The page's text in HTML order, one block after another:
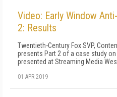
Video: Early Window
2: Results
Twentieth-Century Fox SVP,
presents Part 2 of a case study
presented at Streaming Media
01 APR 2019